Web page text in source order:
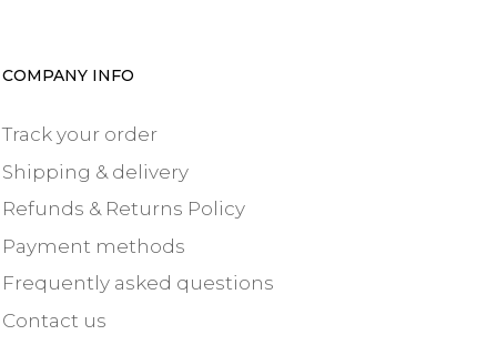
COMPANY INFO
Track your order
Shipping & delivery
Refunds & Returns Policy
Payment methods
Frequently asked questions
Contact us